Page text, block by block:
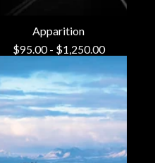
Apparition
$95.00- $1,250.00